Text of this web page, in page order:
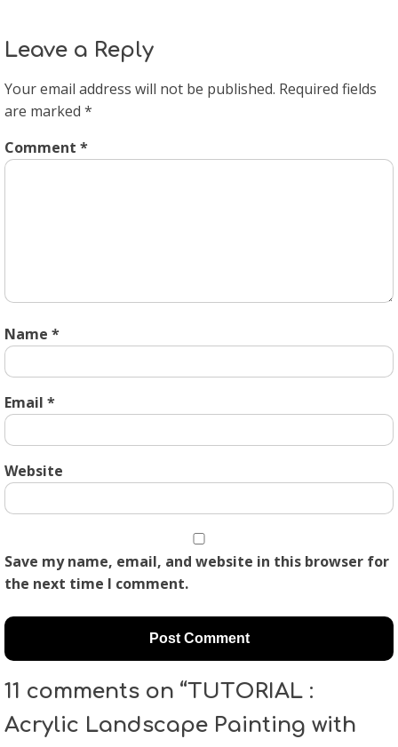
Leave a Reply
Your email address will not be published. Required fields
are marked *
Comment *
Name *
Email *
Website
Save my name, email, and website in this browser for
the next time I comment.
11 comments on “TUTORIAL :
Acrylic Landscape Painting with